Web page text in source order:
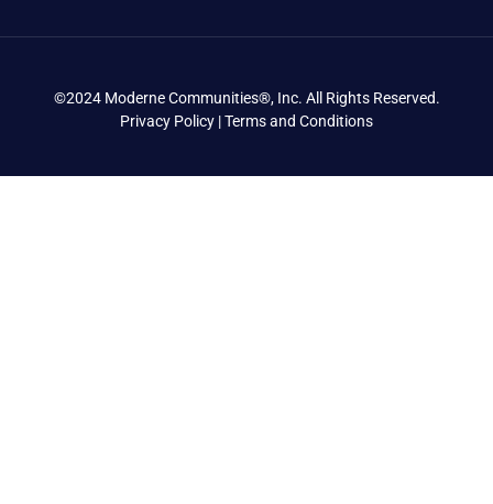
©2024 Moderne Communities®, Inc. All Rights Reserved.
Privacy Policy | Terms and Conditions